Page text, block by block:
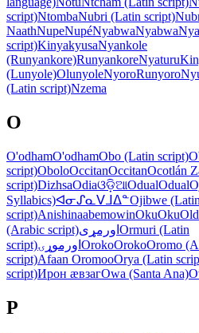
script)NtombaNubri (Latin script)
NaathNupeNupéNyabwaNyabwa
script)KinyakyusaNyankole
(Runyankore)RunyankoreNyaturu
(Lunyole)OlunyoleNyoroRunyoro
(Latin script)Nzema
O
O'odhamO'odhamObo (Latin script)
script)OboloOccitanOccitanOcotlán
script)DizhsaOdiaଓଡ଼ିଆOdualOdual
Syllabics)ᐊᓂᔑᓇᐯᒧᐃᓐOjibwe (Latin
script)AnishinaabemowinOkuOku
(Arabic script)اورمړی Ormuri (Latin
script)اورموړۍ OrokoOrokoOromo
script)Afaan OromooOrya (Latin
script)Ирон ӕвзагOwa (Santa Ana)
P